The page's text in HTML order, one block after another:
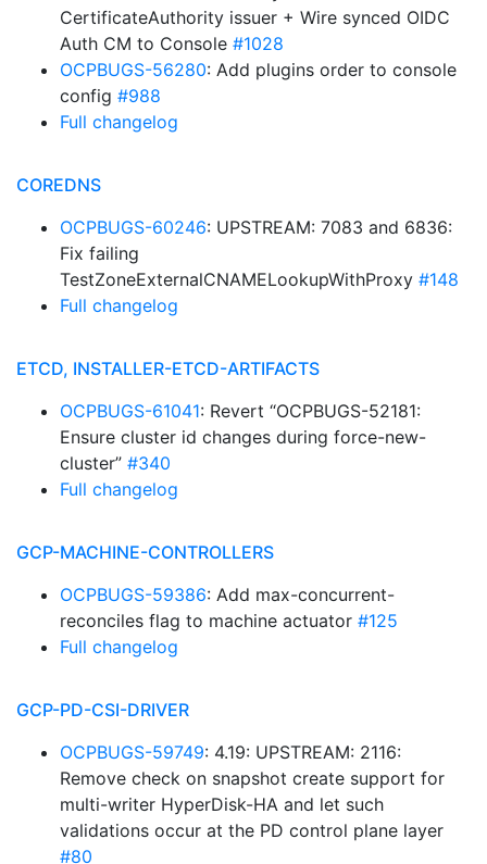
CertificateAuthority issuer + Wire synced OIDC
Auth CM to Console #1028
OCPBUGS-56280: Add plugins order to console
config #988
Full changelog
COREDNS
OCPBUGS-60246: UPSTREAM: 7083 and 6836:
Fix failing
TestZoneExternalCNAMELookupWithProxy #148
Full changelog
ETCD, INSTALLER-ETCD-ARTIFACTS
OCPBUGS-61041: Revert “OCPBUGS-52181:
Ensure cluster id changes during force-new-
cluster” #340
Full changelog
GCP-MACHINE-CONTROLLERS
OCPBUGS-59386: Add max-concurrent-
reconciles flag to machine actuator #125
Full changelog
GCP-PD-CSI-DRIVER
OCPBUGS-59749: 4.19: UPSTREAM: 2116:
Remove check on snapshot create support for
multi-writer HyperDisk-HA and let such
validations occur at the PD control plane layer
#80